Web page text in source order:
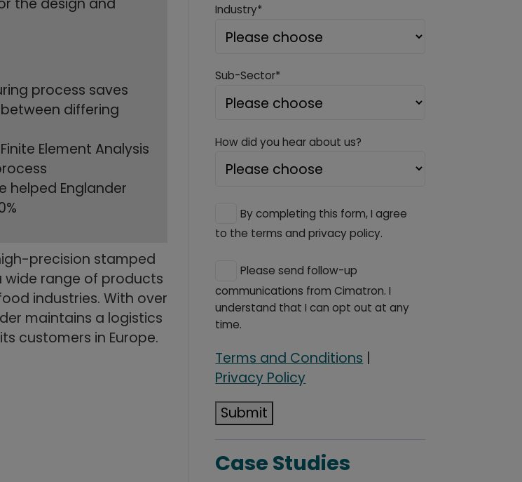
the design and
process saves
differing
Element Analysis
helped Englander
precision stamped
wide range of products
industries. With over
maintains a logistics
customers in Europe.
Industry*
Sub-Sector*
How did you hear about us?
By completing this form, I agree
to the terms and privacy policy.
Please send follow-up
communications from Cimatron. I
understand that I can opt out at any
time.
Terms and Conditions
Privacy Policy
Submit
Case Studies